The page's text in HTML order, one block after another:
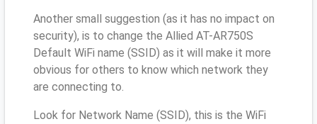
Another small suggestion (as it has no impact on
security), is to change the Allied AT-AR750S
Default WiFi name (SSID) as it will make it more
obvious for others to know which network they
are connecting to.
Look for Network Name (SSID), this is the WiFi